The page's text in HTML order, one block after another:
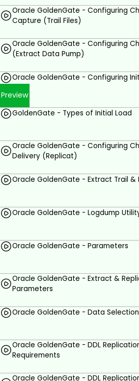
Implement Oracle
data between different
Prerequisites
Basic knowledge of
Oracle GoldenGate - Configuring
Capture (Trail Files)
Oracle GoldenGate - Configuring
(Extract Data Pump)
Oracle GoldenGate - Configuring
Preview
GoldenGate - Types of Initial Load
Oracle GoldenGate - Configuring
Delivery (Replicat)
Oracle GoldenGate - Extract Trail &
Oracle GoldenGate - Logdump
Oracle GoldenGate - Parameters
Oracle GoldenGate - Extract &
Parameters
Oracle GoldenGate - Data
Oracle GoldenGate - DDL
Requirements
Oracle GoldenGate - DDL